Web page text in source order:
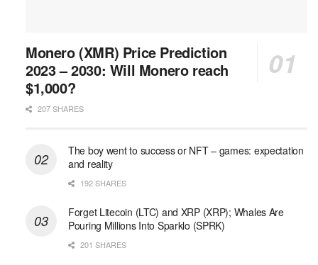
Monero (XMR) Price Prediction
2023 – 2030: Will Monero reach
$1,000?
207 SHARES
The boy went to success or NFT – games: expectation
and reality
192 SHARES
Forget Litecoin (LTC) and XRP (XRP); Whales Are
Pouring Millions Into Sparklo (SPRK)
201 SHARES